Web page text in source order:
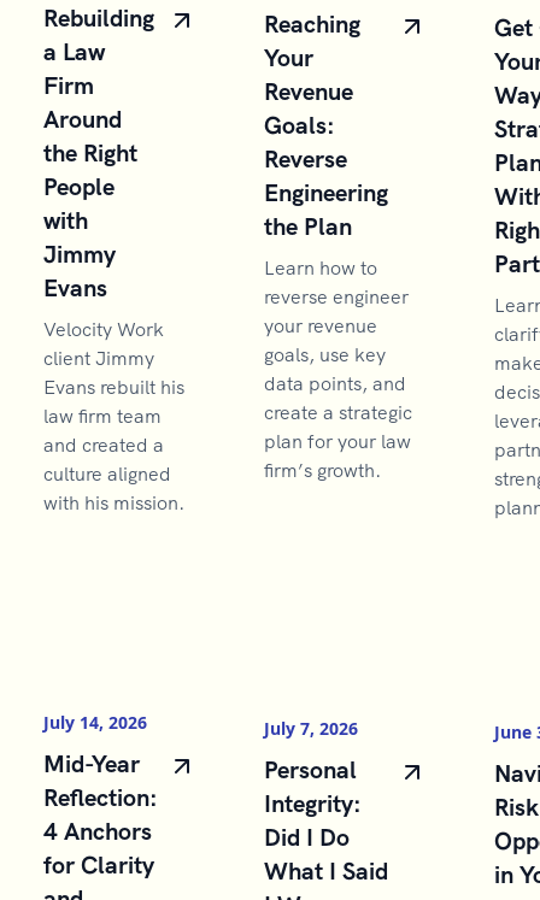
Rebuilding
a Law
Firm
Around
the Right
People
with
Jimmy
Evans
Velocity Work
client Jimmy
Evans rebuilt his
law firm team
and created a
culture aligned
with his mission.
Reaching
Your
Revenue
Goals:
Reverse
Engineering
the Plan
Learn how to
reverse engineer
your revenue
goals, use key
data points, and
create a strategic
plan for your law
firm’s growth.
Get
July 14, 2026
Mid-Year
Reflection:
4 Anchors
for Clarity
July 7, 2026
Personal
Integrity:
Did I Do
What I Said
June
in